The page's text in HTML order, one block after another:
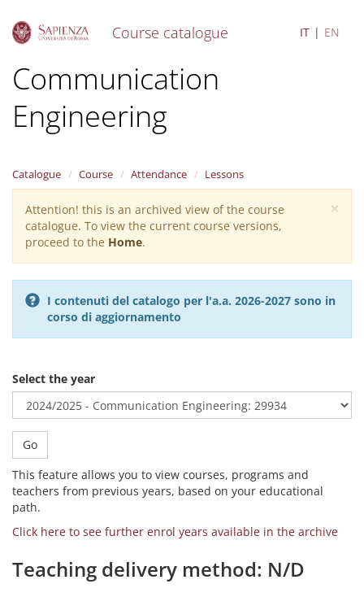
Course catalogue IT EN
Communication
Engineering
Catalogue Course Attendance Lessons
×
Warning
message
Attention! this is an archived view of the course
catalogue. To view the current course versions,
proceed to the Home.
I contenuti del catalogo per l'a.a. 2026-2027 sono in
corso di aggiornamento
Select the year
Go
This feature allows you to view courses, programs and
teachers from previous years, based on your educational
path.
Click here to see further enrol years available in the archive
Teaching delivery method: N/D